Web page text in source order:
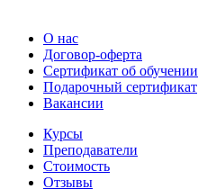
О нас
Договор-оферта
Сертификат об обучении
Подарочный сертификат
Вакансии
Курсы
Преподаватели
Стоимость
Отзывы